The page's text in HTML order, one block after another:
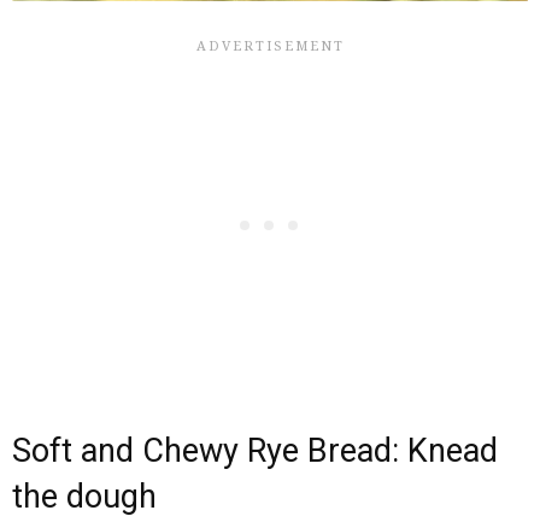
Soft and Chewy Rye Bread: Knead
the dough